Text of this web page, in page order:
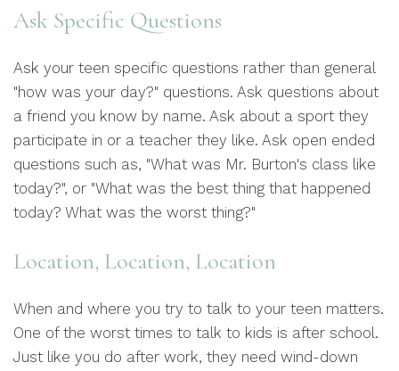
Ask Specific Questions
Ask your teen specific questions rather than general
"how was your day?" questions. Ask questions about
a friend you know by name. Ask about a sport they
participate in or a teacher they like. Ask open ended
questions such as, "What was Mr. Burton's class like
today?", or "What was the best thing that happened
today? What was the worst thing?"
Location, Location, Location
When and where you try to talk to your teen matters.
One of the worst times to talk to kids is after school.
Just like you do after work, they need wind-down